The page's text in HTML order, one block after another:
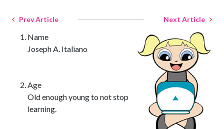
Prev Article Next Article
Name
Joseph A. Italiano
Age
Old enough young to not stop
learning.